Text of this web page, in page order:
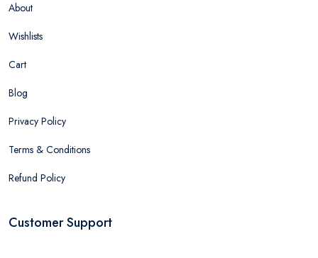
About
Wishlists
Cart
Blog
Privacy Policy
Terms & Conditions
Refund Policy
Customer Support